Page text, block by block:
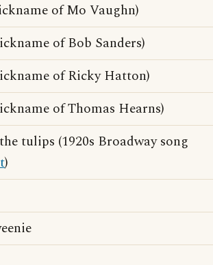
of Mo Vaughn)
of Bob Sanders)
of Ricky Hatton)
of Thomas Hearns)
tulips (1920s Broadway song
)